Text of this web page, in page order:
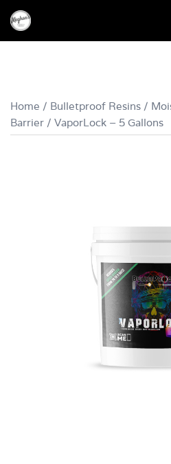
Skip
content
Home / Bulletproof Resins /
Barrier / VaporLock – 5 Gallons